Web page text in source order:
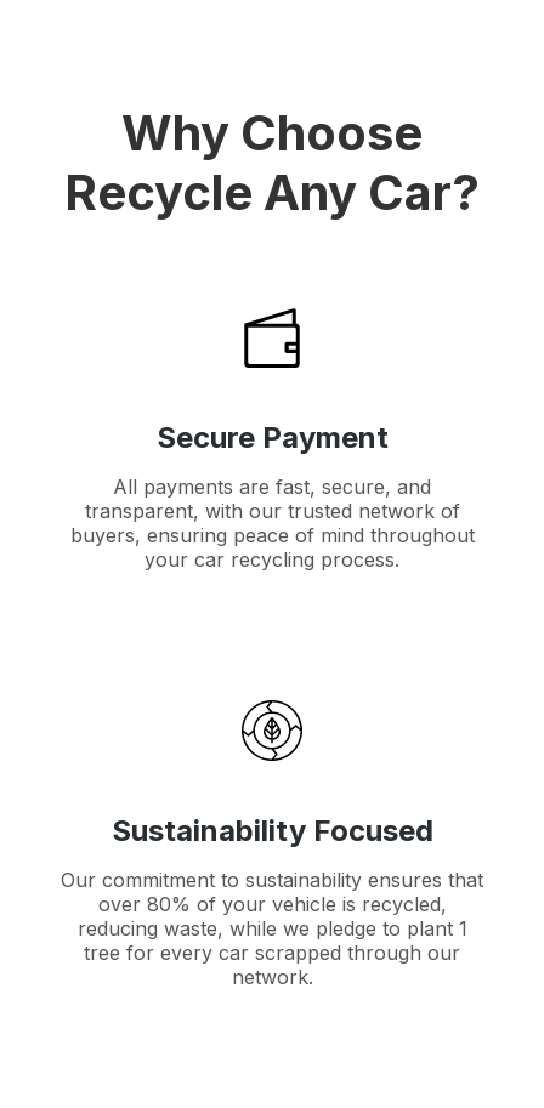
Why Choose
Recycle Any Car?
Secure Payment
All payments are fast, secure, and
transparent, with our trusted network of
buyers, ensuring peace of mind throughout
your car recycling process.
Sustainability Focused
Our commitment to sustainability ensures that
over 80% of your vehicle is recycled,
reducing waste, while we pledge to plant 1
tree for every car scrapped through our
network.